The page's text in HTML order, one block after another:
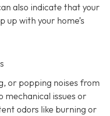
also indicate that your
up with your home’s
or popping noises from
mechanical issues or
odors like burning or